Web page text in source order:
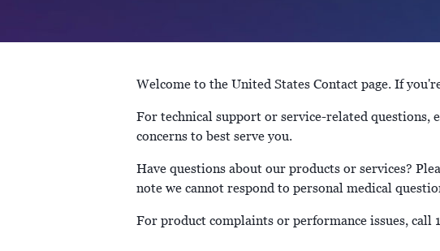
Welcome to the United States Contact page. If
For technical support or service-related questions,
concerns to best serve you.
Have questions about our products or services?
note we cannot respond to personal medical
For product complaints or performance issues,